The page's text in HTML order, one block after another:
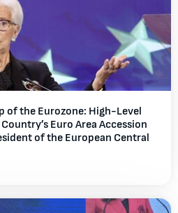
of the Eurozone: High-Level
Euro Area Accession
of the European Central